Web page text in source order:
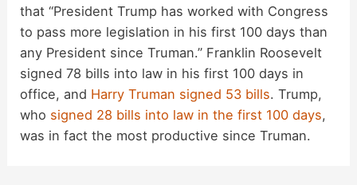
that “President Trump has worked with Congress
to pass more legislation in his first 100 days than
any President since Truman.” Franklin Roosevelt
signed 78 bills into law in his first 100 days in
office, and Harry Truman signed 53 bills. Trump,
who signed 28 bills into law in the first 100 days,
was in fact the most productive since Truman.